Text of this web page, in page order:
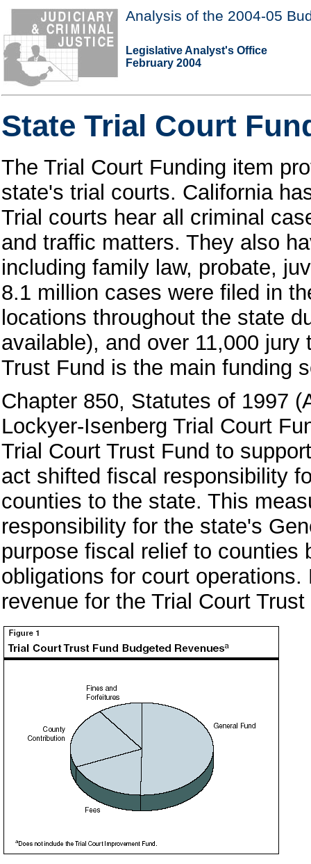
Analysis of the 2004-05
Legislative Analyst's Office
February 2004
State Trial Court
The Trial Court Funding item
state's trial courts. California
Trial courts hear all criminal
and traffic matters. They also
including family law, probate,
8.1 million cases were filed in
locations throughout the state
available), and over 11,000
Trust Fund is the main funding
Chapter 850, Statutes of 1997
Lockyer-Isenberg Trial Court
Trial Court Trust Fund to
act shifted fiscal responsibility
counties to the state. This
responsibility for the state's
purpose fiscal relief to counties
obligations for court
revenue for the Trial Court